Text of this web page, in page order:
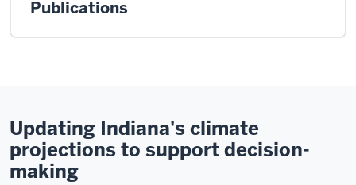
Publications
Updating Indiana's climate
projections to support decision-
making